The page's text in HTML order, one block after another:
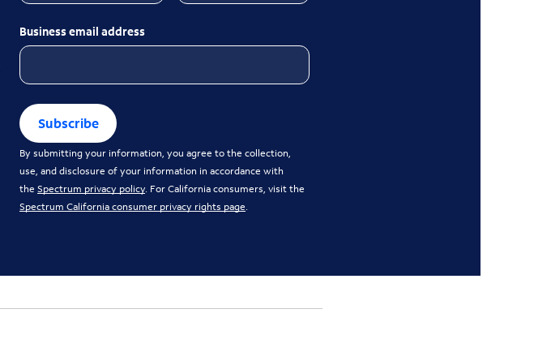
Business email address
Subscribe
By submitting your information, you agree to the collection,
use, and disclosure of your information in accordance with
the Spectrum privacy policy. For California consumers, visit the
Spectrum California consumer privacy rights page.